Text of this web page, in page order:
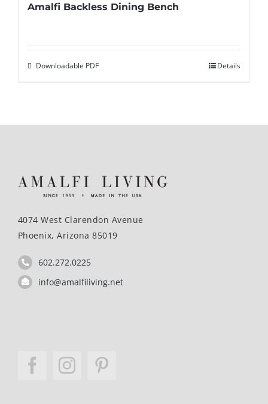
Amalfi Backless Dining Bench
Downloadable PDF Details
4074 West Clarendon Avenue
Phoenix, Arizona 85019
602.272.0225
info@amalfiliving.net